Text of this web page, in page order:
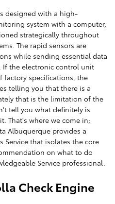
designed with a high-
system with a computer,
strategically throughout
The rapid sensors are
while sending essential data
the electronic control unit
factory specifications, the
telling you that there is a
that is the limitation of the
tell you what definitely is
That's where we come in;
Albuquerque provides a
Service that isolates the core
on what to do
Service professional.
Check Engine